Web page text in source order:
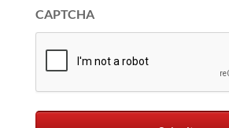
CAPTCHA